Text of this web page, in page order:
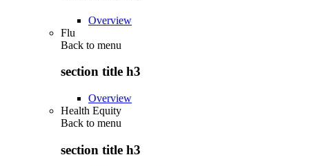
Overview
Flu
Back to menu
section title h3
Overview
Health Equity
Back to menu
section title h3